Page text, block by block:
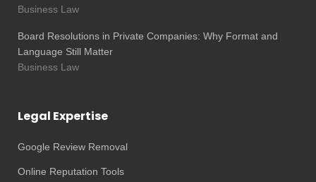
Business Law
Board Resolutions in Private Companies: Why Format and
Language Still Matter
Business Law
Legal Expertise
Google Review Removal
Online Reputation Tools